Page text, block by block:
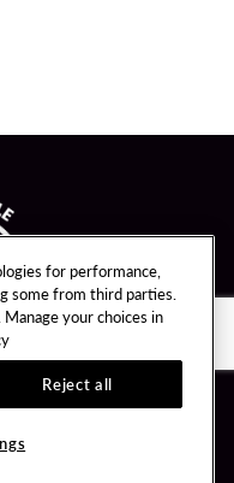
Unity By Hard Rock
Join / Sign In
for performance,
some from third parties.
your choices in
Reject all